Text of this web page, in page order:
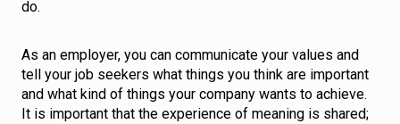
do.
As an employer, you can communicate your values and
tell your job seekers what things you think are important
and what kind of things your company wants to achieve.
It is important that the experience of meaning is shared;